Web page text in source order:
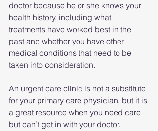
doctor because he or she knows your
health history, including what
treatments have worked best in the
past and whether you have other
medical conditions that need to be
taken into consideration.
An urgent care clinic is not a substitute
for your primary care physician, but it is
a great resource when you need care
but can’t get in with your doctor.